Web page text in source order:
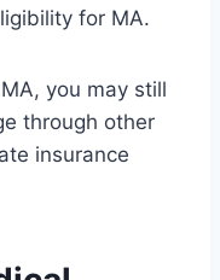
for MA.
you may still
through other
insurance